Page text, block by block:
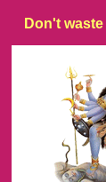
Don't waste